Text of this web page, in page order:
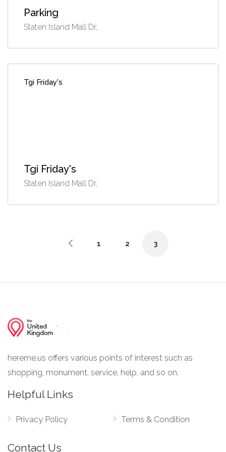
Parking
Staten Island Mall Dr,
Tgi Friday's
Tgi Friday's
Staten Island Mall Dr,
1 2 3
hereme.us offers various points of interest such as
shopping, monument, service, help, and so on.
Helpful Links
Privacy Policy Terms & Condition
Contact Us